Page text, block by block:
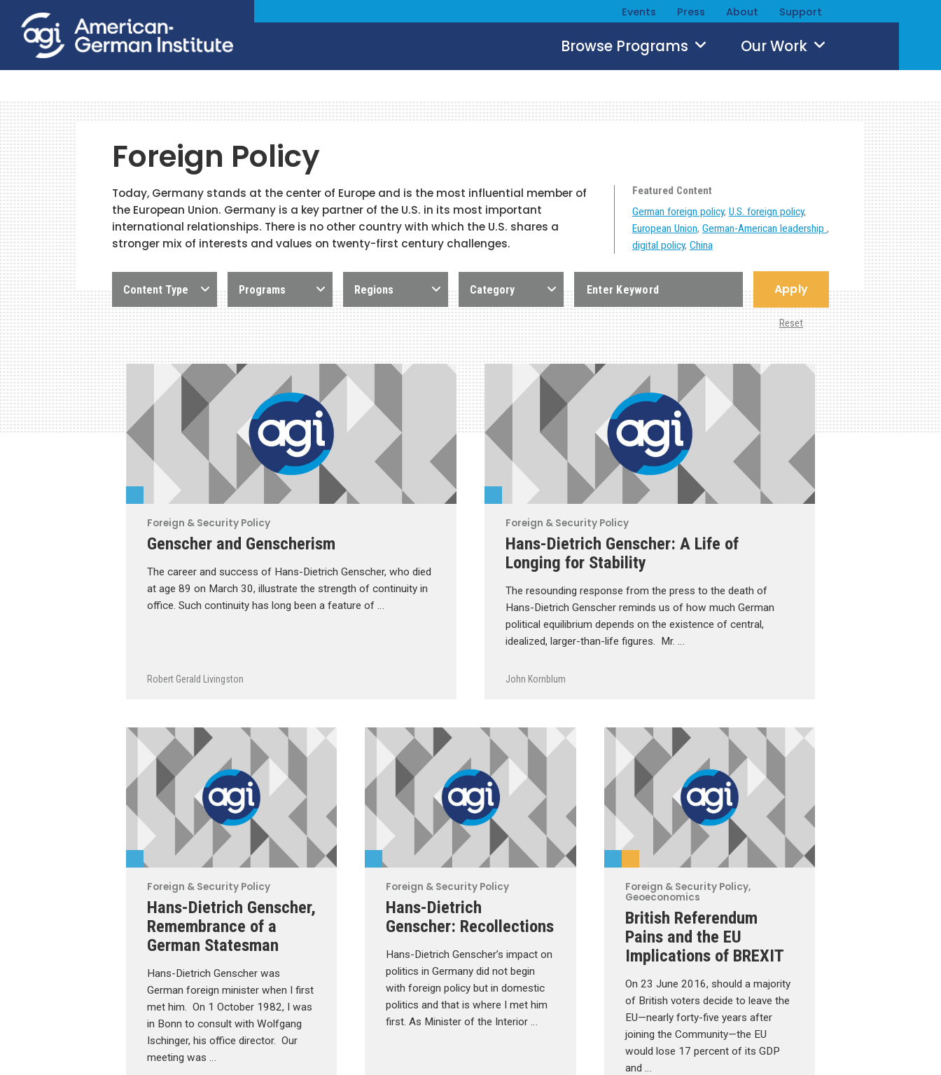
Events Press About Support
Browse Programs Our Work
Foreign Policy
Today, Germany stands at the center of Europe and is the most influential member of
the European Union. Germany is a key partner of the U.S. in its most important
international relationships. There is no other country with which the U.S. shares a
stronger mix of interests and values on twenty-first century challenges.
Featured Content
German foreign policy, U.S. foreign policy,
European Union, German-American leadership ,
digital policy, China
Content Type Programs Regions Category Apply
Reset
Foreign & Security Policy
Genscher and Genscherism
The career and success of Hans-Dietrich Genscher, who died
at age 89 on March 30, illustrate the strength of continuity in
office. Such continuity has long been a feature of …
Robert Gerald Livingston
Foreign & Security Policy
Hans-Dietrich Genscher: A Life of
Longing for Stability
The resounding response from the press to the death of
Hans-Dietrich Genscher reminds us of how much German
political equilibrium depends on the existence of central,
idealized, larger-than-life figures. Mr. …
John Kornblum
Foreign & Security Policy
Hans-Dietrich Genscher,
Remembrance of a
German Statesman
Hans-Dietrich Genscher was
German foreign minister when I first
met him. On 1 October 1982, I was
in Bonn to consult with Wolfgang
Ischinger, his office director. Our
meeting was …
Foreign & Security Policy
Hans-Dietrich
Genscher: Recollections
Hans-Dietrich Genscher’s impact on
politics in Germany did not begin
with foreign policy but in domestic
politics and that is where I met him
first. As Minister of the Interior …
Foreign & Security Policy,
Geoeconomics
British Referendum
Pains and the EU
Implications of BREXIT
On 23 June 2016, should a majority
of British voters decide to leave the
EU—nearly forty-five years after
joining the Community—the EU
would lose 17 percent of its GDP
and …